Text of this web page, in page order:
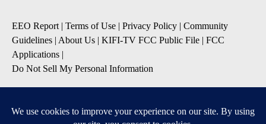
EEO Report | Terms of Use | Privacy Policy | Community
Guidelines | About Us | KIFI-TV FCC Public File | FCC
Applications |
Do Not Sell My Personal Information